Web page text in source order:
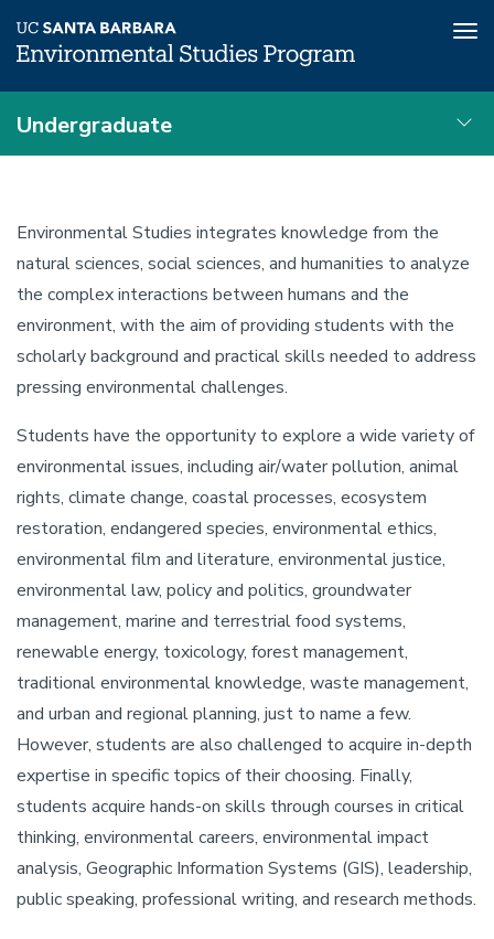
main
Undergraduate
NavStudies
Program
Undergraduate
Overview
Undergraduate
Education
Environmental Studies integrates knowledge from the
natural sciences, social sciences, and humanities to analyze
the complex interactions between humans and the
environment, with the aim of providing students with the
scholarly background and practical skills needed to address
pressing environmental challenges.
Students have the opportunity to explore a wide variety of
environmental issues, including air/water pollution, animal
rights, climate change, coastal processes, ecosystem
restoration, endangered species, environmental ethics,
environmental film and literature, environmental justice,
environmental law, policy and politics, groundwater
management, marine and terrestrial food systems,
renewable energy, toxicology, forest management,
traditional environmental knowledge, waste management,
and urban and regional planning, just to name a few.
However, students are also challenged to acquire in-depth
expertise in specific topics of their choosing. Finally,
students acquire hands-on skills through courses in critical
thinking, environmental careers, environmental impact
analysis, Geographic Information Systems (GIS), leadership,
public speaking, professional writing, and research methods.